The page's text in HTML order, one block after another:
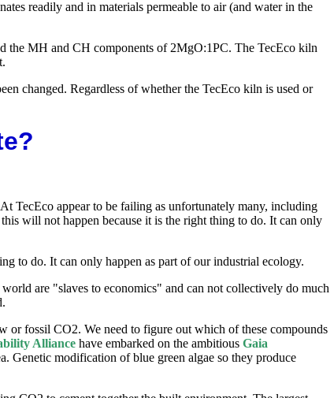
readily and in materials permeable to air (and water in the
the MH and CH components of 2MgO:1PC. The TecEco kiln
changed. Regardless of whether the TecEco kiln is used or
TecEco appear to be failing as unfortunately many, including
will not happen because it is the right thing to do. It can only
to do. It can only happen as part of our industrial ecology.
are "slaves to economics" and can not collectively do much
or fossil CO2. We need to figure out which of these compounds
Alliance have embarked on the ambitious Gaia
Genetic modification of blue green algae so they produce